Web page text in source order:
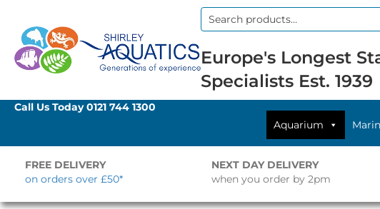
Search
Europe's Longest
Specialists Est. 1939
Call Us Today0121 744 1300
Aquarium
FREE DELIVERY
on orders over £50*
NEXT DAY DELIVERY
when you order by 2pm